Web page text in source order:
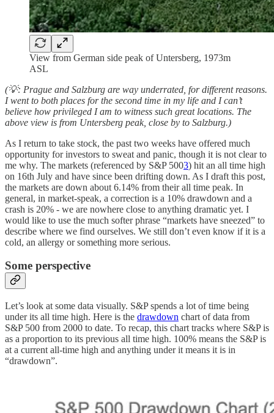
View from German side peak of Untersberg, 1973m
ASL
(💡: Prague and Salzburg are way underrated, for different reasons.
I went to both places for the second time in my life and I can’t
believe how privileged I am to witness such great locations. The
above view is from Untersberg peak, close by to Salzburg.)
As I return to take stock, the past two weeks have offered much
opportunity for investors to sweat and panic, though it is not clear to
me why. The markets (referenced by S&P 5003) hit an all time high
on 16th July and have since been drifting down. As I draft this post,
the markets are down about 6.14% from their all time peak. In
general, in market-speak, a correction is a 10% drawdown and a
crash is 20% - we are nowhere close to anything dramatic yet. I
would like to use the much softer phrase “markets have sneezed” to
describe where we find ourselves. We still don’t even know if it is a
cold, an allergy or something more serious.
Some perspective
Let’s look at some data visually. S&P spends a lot of time being
under its all time high. Here is the drawdown chart of data from
S&P 500 from 2000 to date. To recap, this chart tracks where S&P is
as a proportion to its previous all time high. 100% means the S&P is
at a current all-time high and anything under it means it is in
“drawdown”.